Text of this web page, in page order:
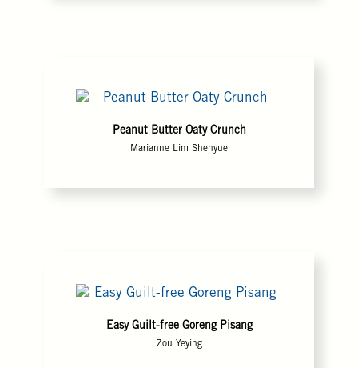
Peanut Butter Oaty Crunch
Marianne Lim Shenyue
Easy Guilt-free Goreng Pisang
Zou Yeying